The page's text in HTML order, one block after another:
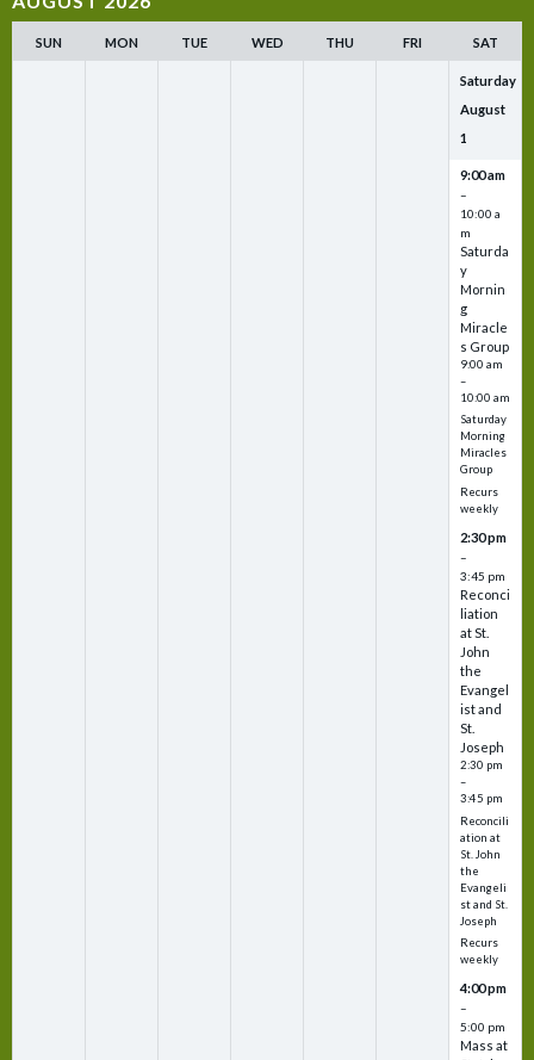
SUN MON TUE WED THU FRI SAT
Saturday
August
1
9:00 am
–
10:00 a
m
Saturda
y
Mornin
g
Miracle
s Group
9:00 am
–
10:00 am
Saturday
Morning
Miracles
Group
Recurs
weekly
2:30 pm
–
3:45 pm
Reconci
liation
at St.
John
the
Evangel
ist and
St.
Joseph
2:30 pm
–
3:45 pm
Reconcili
ation at
St. John
the
Evangeli
st and St.
Joseph
Recurs
weekly
4:00 pm
–
5:00 pm
Mass at